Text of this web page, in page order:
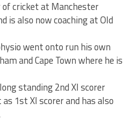
of cricket at Manchester
is also now coaching at Old
went onto run his own
and Cape Town where he is
standing 2nd XI scorer
1st XI scorer and has also